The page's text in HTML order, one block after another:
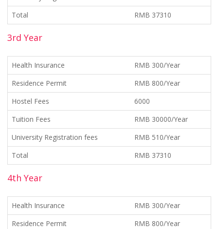
Total
RMB 37310
3rd Year
Health Insurance
RMB 300/Year
Residence Permit
RMB 800/Year
Hostel Fees
6000
Tuition Fees
RMB 30000/Year
University Registration fees
RMB 510/Year
Total
RMB 37310
4th Year
Health Insurance
RMB 300/Year
Residence Permit
RMB 800/Year